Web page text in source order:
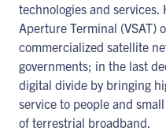
technologies and services.
Aperture Terminal (VSAT)
commercialized satellite
governments; in the last
digital divide by bringing
service to people and
of terrestrial broadband.